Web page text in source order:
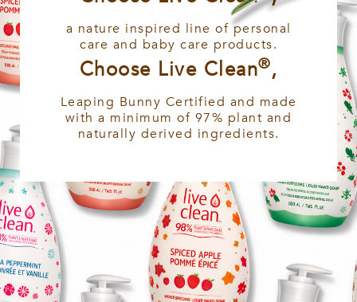
a nature inspired line of personal
care and baby care products.
Choose Live Clean®,
Leaping Bunny Certified and made
with a minimum of 97% plant and
naturally derived ingredients.